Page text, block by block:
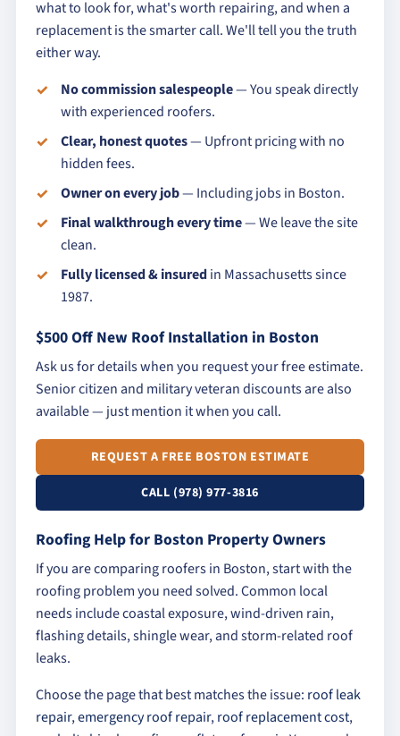
what to look for, what's worth repairing, and when a
replacement is the smarter call. We'll tell you the truth
either way.
No commission salespeople— You speak directly
with experienced roofers.
Clear, honest quotes— Upfront pricing with no
hidden fees.
Owner on every job— Including jobs in Boston.
Final walkthrough every time— We leave the site
clean.
Fully licensed & insuredin Massachusetts since
1987.
$500 Off New Roof Installation in Boston
Ask us for details when you request your free estimate.
Senior citizen and military veteran discounts are also
available — just mention it when you call.
REQUEST A FREE BOSTON ESTIMATE
CALL (978) 977-3816
Roofing Help for Boston Property Owners
If you are comparing roofers in Boston, start with the
roofing problem you need solved. Common local
needs include coastal exposure, wind-driven rain,
flashing details, shingle wear, and storm-related roof
leaks.
Choose the page that best matches the issue: roof leak
repair,emergency roof repair,roof replacement cost,